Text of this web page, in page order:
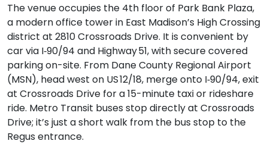
The venue occupies the 4th floor of Park Bank Plaza,
a modern office tower in East Madison’s High Crossing
district at 2810 Crossroads Drive. It is convenient by
car via I‑90/94 and Highway 51, with secure covered
parking on-site. From Dane County Regional Airport
(MSN), head west on US 12/18, merge onto I‑90/94, exit
at Crossroads Drive for a 15-minute taxi or rideshare
ride. Metro Transit buses stop directly at Crossroads
Drive; it’s just a short walk from the bus stop to the
Regus entrance.